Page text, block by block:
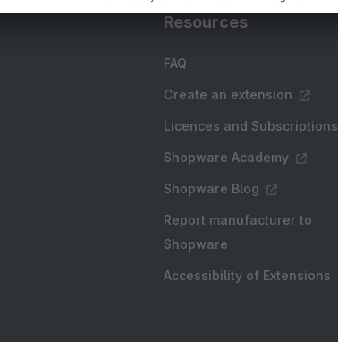
Resources
FAQ
Create an extension
Licences and Subscriptions
Shopware Academy
Shopware Blog
Report manufacturer to
Shopware
Accessibility of Extensions